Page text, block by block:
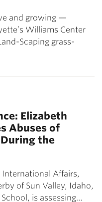
and growing —
Williams Center
Scaping grass-
Elizabeth
Abuses of
the
International Affairs,
of Sun Valley, Idaho,
is assessing…